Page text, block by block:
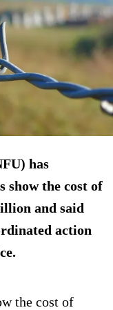
has
show the cost of
and said
action
the cost of